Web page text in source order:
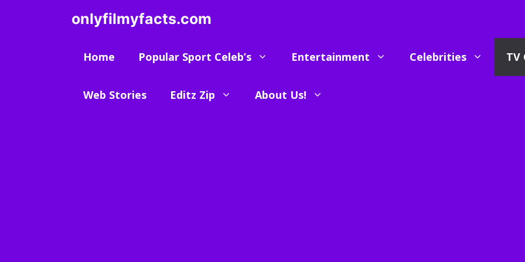
onlyfilmyfacts.com
Home Popular Sport Celeb’s Entertainment Celebrities TV
Web Stories Editz Zip About Us!